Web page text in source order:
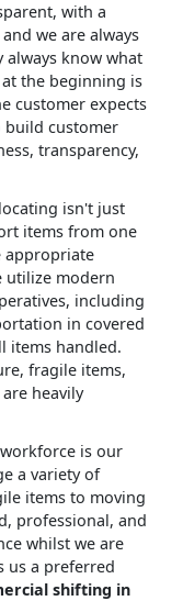
with a
we are always
know what
the beginning is
customer expects
build customer
transparency,
isn't just
items from one
appropriate
utilize modern
including
in covered
items handled.
fragile items,
heavily
is our
a variety of
items to moving
professional, and
whilst we are
us a preferred
shifting in